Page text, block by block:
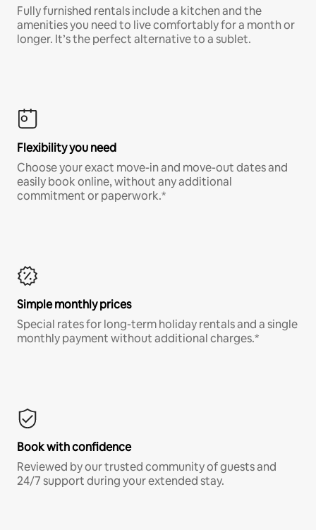
Fully furnished rentals include a kitchen and the
amenities you need to live comfortably for a month or
longer. It’s the perfect alternative to a sublet.
Flexibility you need
Choose your exact move-in and move-out dates and
easily book online, without any additional
commitment or paperwork.*
Simple monthly prices
Special rates for long-term holiday rentals and a single
monthly payment without additional charges.*
Book with confidence
Reviewed by our trusted community of guests and
24/7 support during your extended stay.